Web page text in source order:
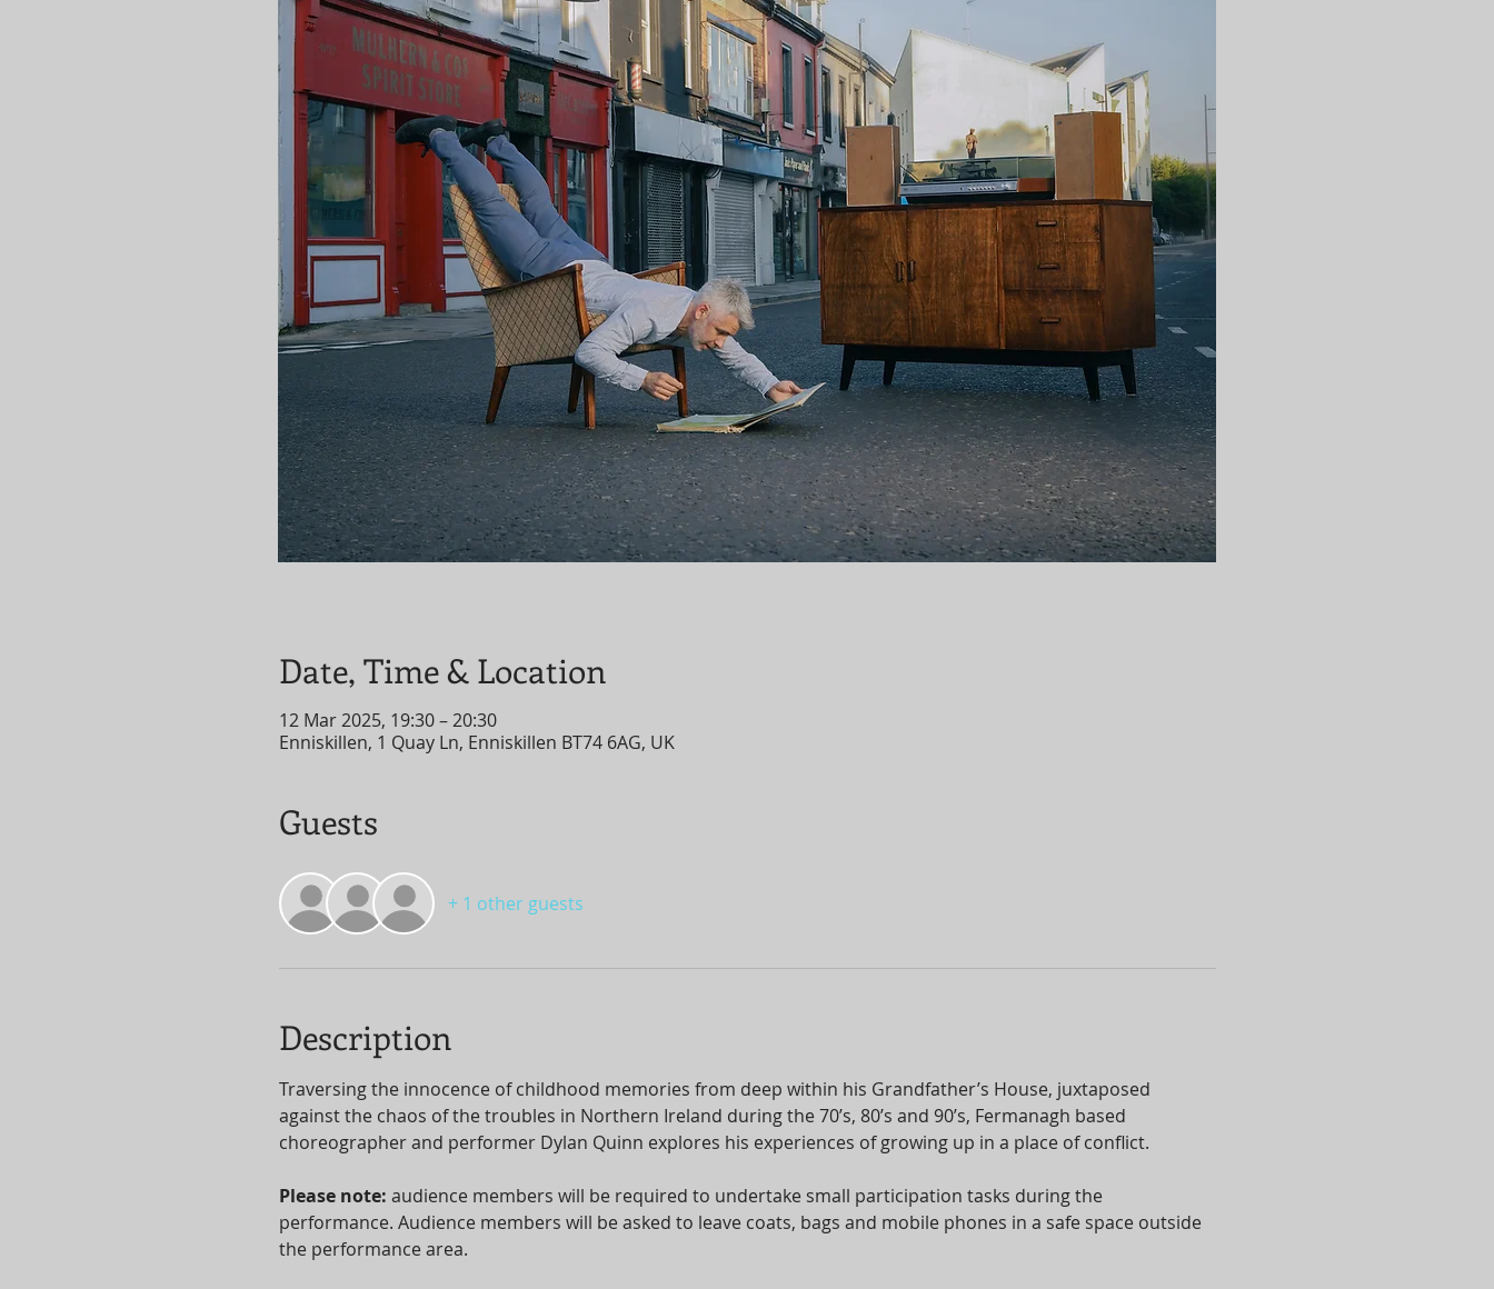
Date, Time & Location
12 Mar 2025, 19:30 – 20:30
Enniskillen, 1 Quay Ln, Enniskillen BT74 6AG, UK
Guests
+ 1 other guests
Description
Traversing the innocence of childhood memories from deep within his Grandfather’s House, juxtaposed
against the chaos of the troubles in Northern Ireland during the 70’s, 80’s and 90’s, Fermanagh based
choreographer and performer Dylan Quinn explores his experiences of growing up in a place of conflict.
Please note: audience members will be required to undertake small participation tasks during the
performance. Audience members will be asked to leave coats, bags and mobile phones in a safe space outside
the performance area.